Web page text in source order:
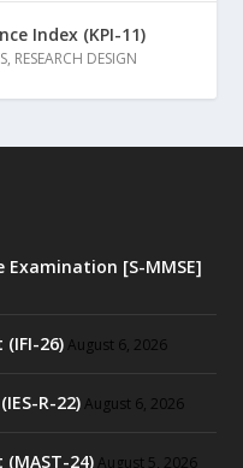
Index (KPI-11)
, RESEARCH DESIGN
[S-MMSE]
26) August 6, 2026
R-22) August 6, 2026
24) August 5, 2026